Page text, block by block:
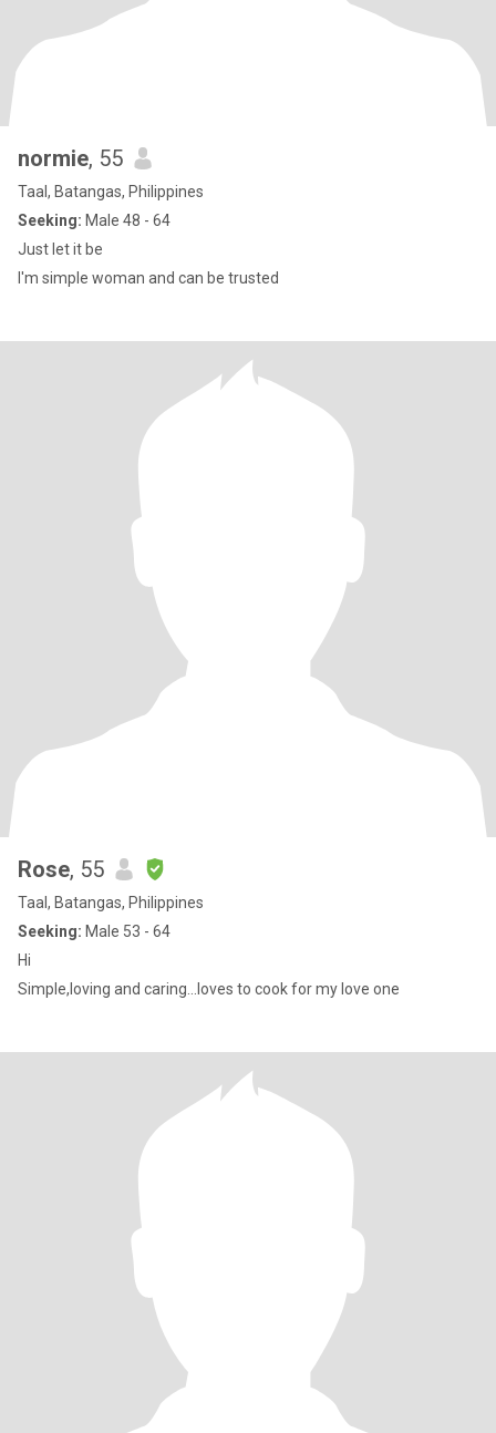
normie, 55
Taal, Batangas, Philippines
Seeking: Male 48 - 64
Just let it be
I'm simple woman and can be trusted
Rose, 55
Taal, Batangas, Philippines
Seeking: Male 53 - 64
Hi
Simple,loving and caring...loves to cook for my love one